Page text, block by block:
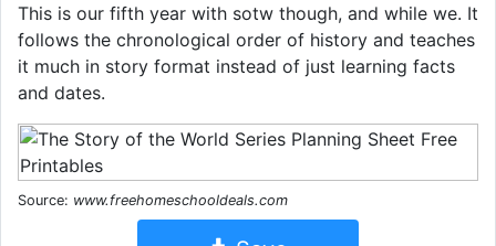
This is our fifth year with sotw though, and while we. It
follows the chronological order of history and teaches
it much in story format instead of just learning facts
and dates.
Source: www.freehomeschooldeals.com